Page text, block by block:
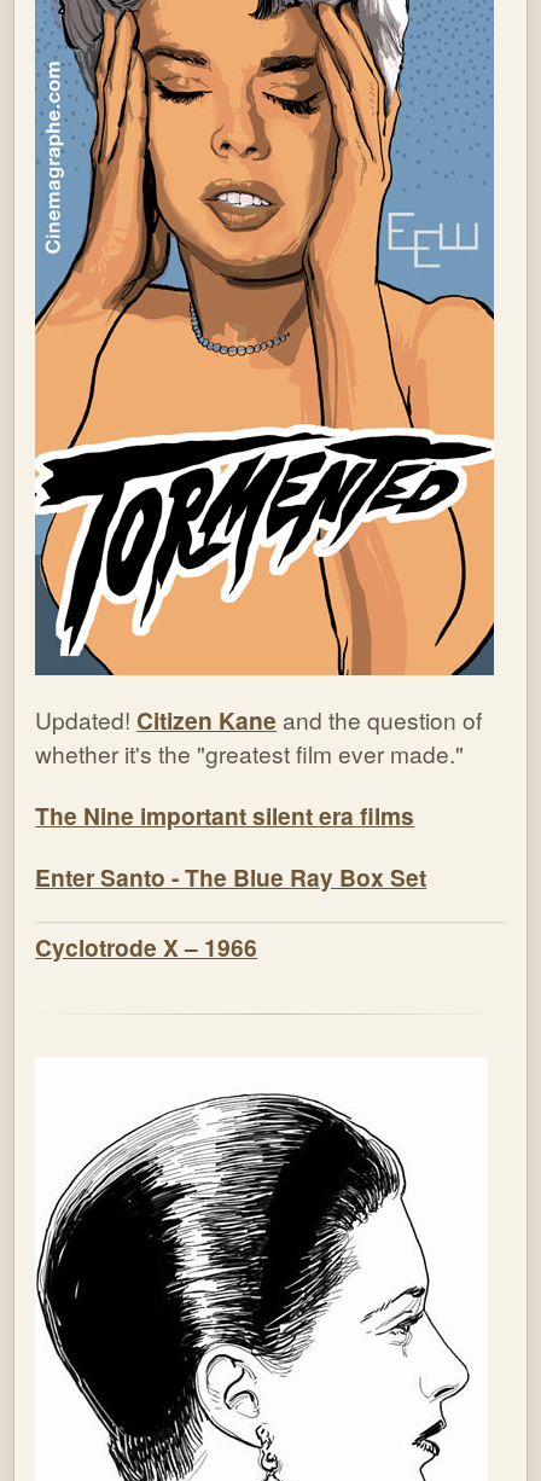
Updated! Citizen Kane and the question of
whether it's the "greatest film ever made."
The Nine important silent era films
Enter Santo - The Blue Ray Box Set
Cyclotrode X – 1966